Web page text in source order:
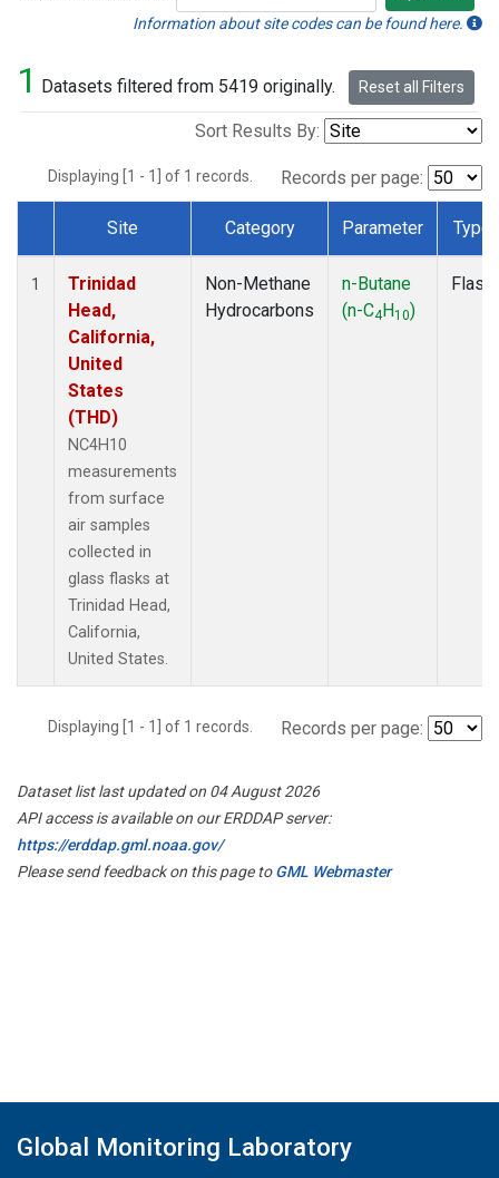
Search
Information about site codes can be found here.
1 Datasets filtered from 5419 originally. Reset all Filters
Sort Results By:
Displaying [1 - 1] of 1 records. Records per page:
Dataset Number
Site Category Parameter Type
1
Trinidad
Head,
California,
United
States
(THD)
NC4H10
measurements
from surface
air samples
collected in
glass flasks at
Trinidad Head,
California,
United States.
Non-Methane
Hydrocarbons
n-Butane
(n-C4H10)
Flask
Displaying [1 - 1] of 1 records. Records per page:
Dataset list last updated on 04 August 2026
API access is available on our ERDDAP server:
https://erddap.gml.noaa.gov/
Please send feedback on this page toGML Webmaster
Global Monitoring Laboratory